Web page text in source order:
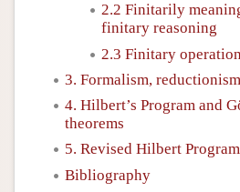
2.2 Finitarily
finitary reasoning
2.3 Finitary
3. Formalism,
4. Hilbert’s Program and
theorems
5. Revised Hilbert
Bibliography